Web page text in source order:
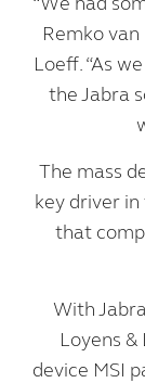
Remko
Loeff. “As
the Jabra
The mass
key driver
that
With
Loyens
device MSI